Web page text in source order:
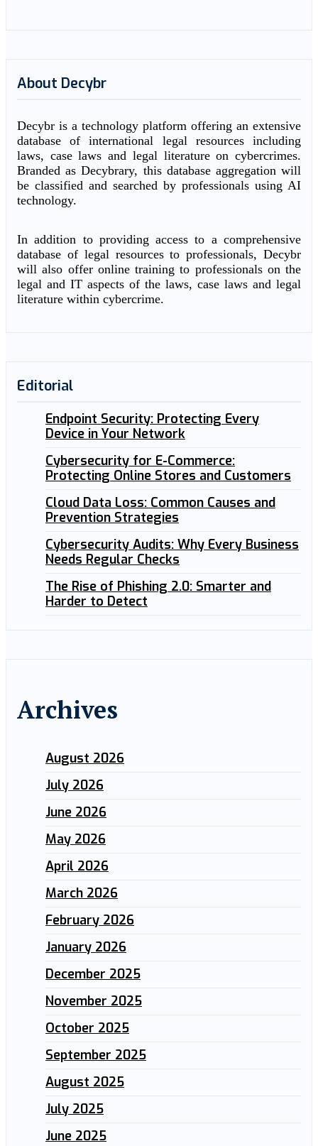
About Decybr
Decybr is a technology platform offering an extensive
database of international legal resources including
laws, case laws and legal literature on cybercrimes.
Branded as Decybrary, this database aggregation will
be classified and searched by professionals using AI
technology.
In addition to providing access to a comprehensive
database of legal resources to professionals, Decybr
will also offer online training to professionals on the
legal and IT aspects of the laws, case laws and legal
literature within cybercrime.
Editorial
Endpoint Security: Protecting Every
Device in Your Network
Cybersecurity for E-Commerce:
Protecting Online Stores and Customers
Cloud Data Loss: Common Causes and
Prevention Strategies
Cybersecurity Audits: Why Every Business
Needs Regular Checks
The Rise of Phishing 2.0: Smarter and
Harder to Detect
Archives
August 2026
July 2026
June 2026
May 2026
April 2026
March 2026
February 2026
January 2026
December 2025
November 2025
October 2025
September 2025
August 2025
July 2025
June 2025